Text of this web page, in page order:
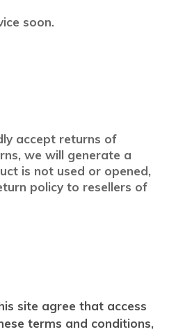
soon.
accept returns of
we will generate a
is not used or opened,
policy to resellers of
this site agree that access
terms and conditions,